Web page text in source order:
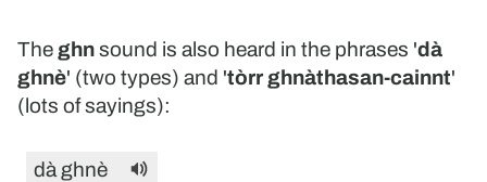
The ghnsound is also heard in the phrases 'dà
ghnè' (two types) and 'tòrr ghnàthasan-cainnt'
(lots of sayings):
dà ghnè